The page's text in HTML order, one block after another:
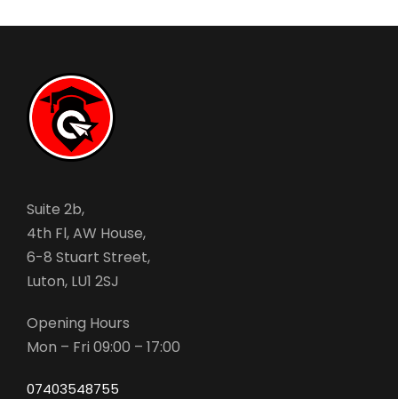
Suite 2b,
4th Fl, AW House,
6-8 Stuart Street,
Luton, LU1 2SJ
Opening Hours
Mon – Fri 09:00 – 17:00
07403548755